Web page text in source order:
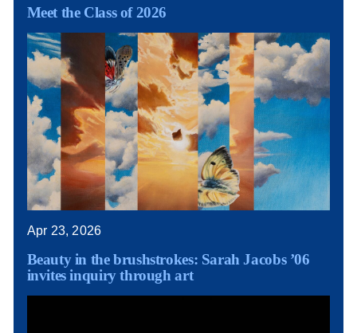
Meet the Class of 2026
Apr 23, 2026
Beauty in the brushstrokes: Sarah Jacobs ’06
invites inquiry through art